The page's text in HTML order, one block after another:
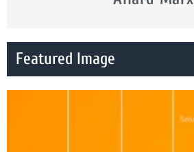
Featured Image